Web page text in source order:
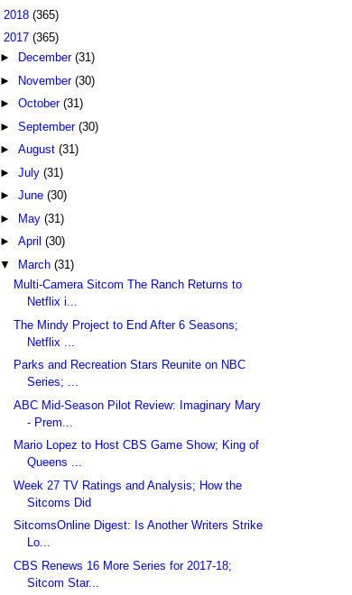
2018 (365)
2017 (365)
►
December (31)
►
November (30)
► October (31)
► September (30)
► August (31)
► July (31)
► June (30)
►
May (31)
► April (30)
▼
March (31)
Multi-Camera Sitcom The Ranch Returns to
Netflix i...
The Mindy Project to End After 6 Seasons;
Netflix ...
Parks and Recreation Stars Reunite on NBC
Series; ...
ABC Mid-Season Pilot Review: Imaginary Mary
- Prem...
Mario Lopez to Host CBS Game Show; King of
Queens ...
Week 27 TV Ratings and Analysis; How the
Sitcoms Did
SitcomsOnline Digest: Is Another Writers Strike
Lo...
CBS Renews 16 More Series for 2017-18;
Sitcom Star...